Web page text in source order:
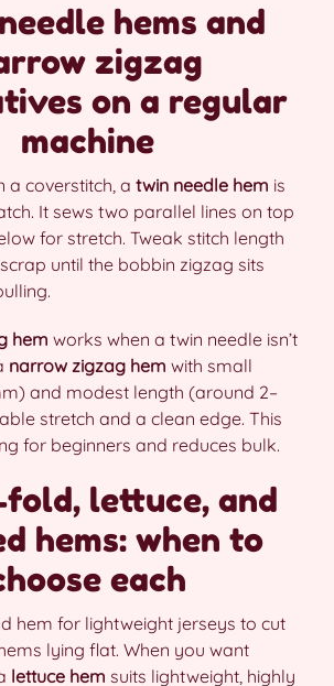
hems and
zigzag
on a regular
machine
a coverstitch, a twin needle hem is
It sews two parallel lines on top
for stretch. Tweak stitch length
until the bobbin zigzag sits
hem works when a twin needle isn’t
narrow zigzag hem with small
and modest length (around 2–
stretch and a clean edge. This
for beginners and reduces bulk.
lettuce, and
hems: when to
each
hem for lightweight jerseys to cut
lying flat. When you want
lettuce hem suits lightweight, highly